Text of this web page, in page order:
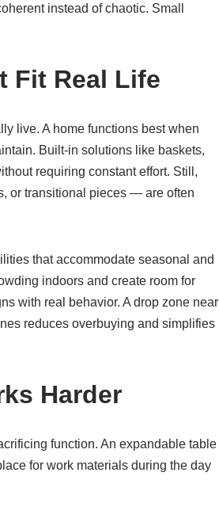
instead of chaotic. Small
Fit Real Life
live. A home functions best when
Built-in solutions like baskets,
requiring constant effort. Still,
or transitional pieces — are often
that accommodate seasonal and
indoors and create room for
with real behavior. A drop zone near
reduces overbuying and simplifies
Harder
function. An expandable table
for work materials during the day